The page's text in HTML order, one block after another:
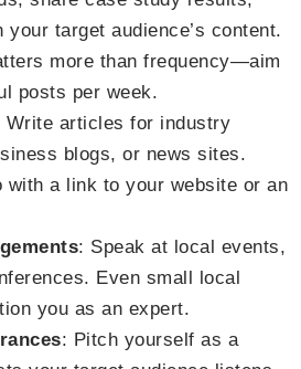
your target audience’s content.
more than frequency—aim
posts per week.
Write articles for industry
blogs, or news sites.
with a link to your website or an
: Speak at local events,
Even small local
you as an expert.
: Pitch yourself as a